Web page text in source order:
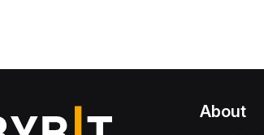
About